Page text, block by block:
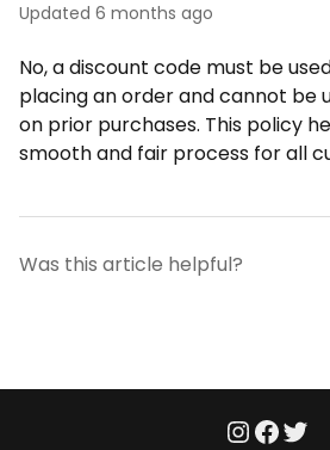
Updated 6 months ago
No, a discount code must be
placing an order and cannot be
on prior purchases. This policy
smooth and fair process for all
Was this article helpful?